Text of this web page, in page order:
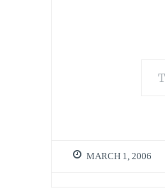
MARCH 1, 2006